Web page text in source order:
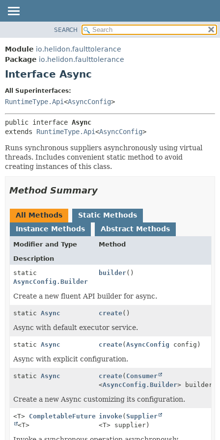
MODULE
PACKAGE
CLASS
TREE
DEPRECATED
INDEX
FIELD
CONSTR
SEARCH
Module io.helidon.faulttolerance
Package io.helidon.faulttolerance
Interface Async
All Superinterfaces:
RuntimeType.Api<AsyncConfig>
public interface Async
extends RuntimeType.Api<AsyncConfig>
Runs synchronous suppliers asynchronously using virtual
threads. Includes convenient static method to avoid
creating instances of this class.
Method Summary
All Methods
Static Methods
Instance Methods
Abstract Methods
Modifier and Type
Method
Description
static
AsyncConfig.Builder
builder()
Create a new fluent API builder for async.
static Async create()
Async with default executor service.
static Async create(AsyncConfig config)
Async with explicit configuration.
static Async create( Consumer
<AsyncConfig.Builder>
Create a new Async customizing its configuration.
<T> CompletableFuture
<T>
invoke(Supplier
<T> supplier)